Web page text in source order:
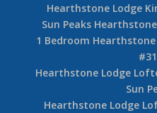
Hearthstone Lodge
Sun Peaks
1 Bedroom
Hearthstone Lodge
Sun
Hearthstone Lodge